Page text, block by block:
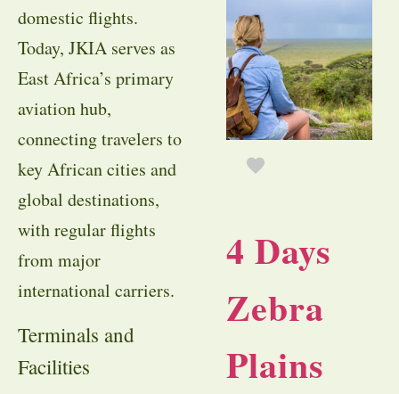
domestic flights.
Today, JKIA serves as
East Africa’s primary
aviation hub,
connecting travelers to
key African cities and
global destinations,
with regular flights
from major
international carriers.
Terminals and
Facilities
4 Days
Zebra
Plains